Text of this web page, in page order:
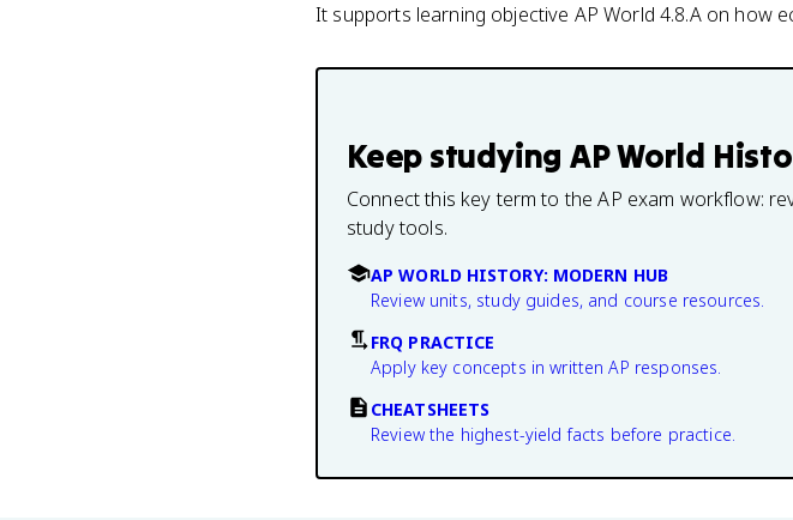
It supports learning objective AP World 4.8.A on how
Keep studying AP World
Connect this key term to the AP exam workflow:
study tools.
AP WORLD HISTORY: MODERN HUB
Review units, study guides, and course resources.
FRQ PRACTICE
Apply key concepts in written AP responses.
CHEATSHEETS
Review the highest-yield facts before practice.